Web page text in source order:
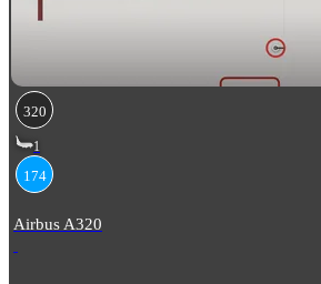
320
1
174
Airbus A320